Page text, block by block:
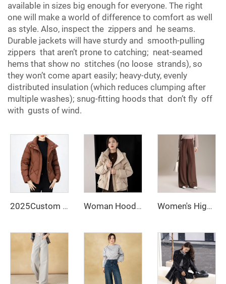
available in sizes big enough for everyone. The right
one will make a world of difference to comfort as well
as style. Also, inspect the zippers and he seams.
Durable jackets will have sturdy and smooth-pulling
zippers that aren’t prone to catching; neat-seamed
hems that show no stitches (no loose strands), so
they won’t come apart easily; heavy-duty, evenly
distributed insulation (which reduces clumping after
multiple washes); snug-fitting hoods that don’t fly off
with gusts of wind.
2025Custom Women's Short Length Slim Fit Puff Jacket Thick Warm White Duck Down Thermal Down Coat New Fashionable Style Winter Woman Hoodie Long Puffer Jacket 90 White Duck Down Padding Jacket Women's High Mid Waist Office Pants Autumn Winter Wide Leg Straight Long Trousers for Ladies